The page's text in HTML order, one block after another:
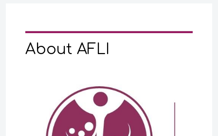
About AFLI